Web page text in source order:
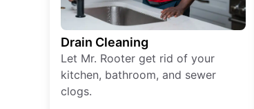
Drain Cleaning
Let Mr. Rooter get rid of your
kitchen, bathroom, and sewer
clogs.